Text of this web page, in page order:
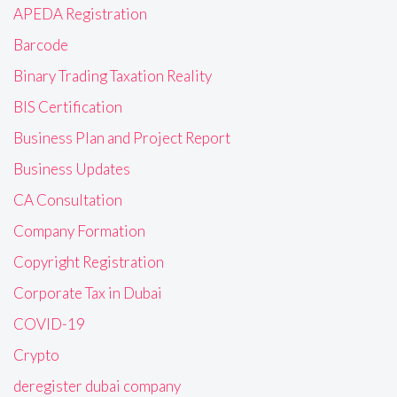
APEDA Registration
Barcode
Binary Trading Taxation Reality
BIS Certification
Business Plan and Project Report
Business Updates
CA Consultation
Company Formation
Copyright Registration
Corporate Tax in Dubai
COVID-19
Crypto
deregister dubai company